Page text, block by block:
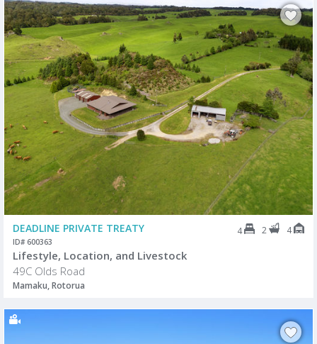
DEADLINE PRIVATE TREATY 4 2 4
ID# 600363
Lifestyle, Location, and Livestock
49C Olds Road
Mamaku, Rotorua